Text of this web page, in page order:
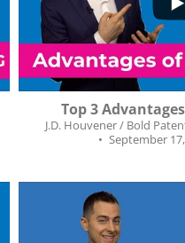
Top 3
J.D. Houvener / Bold
September